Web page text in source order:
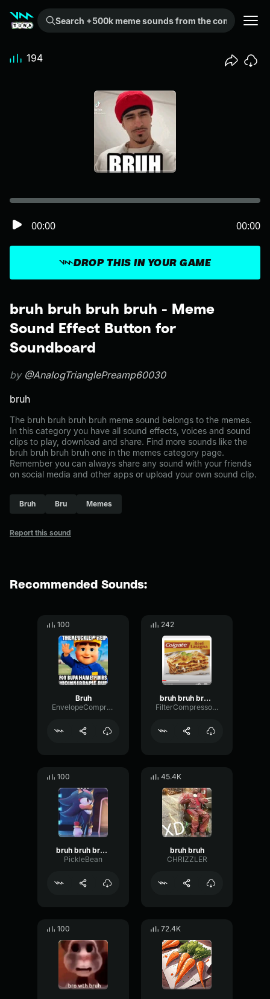
Search +500k meme sounds from the community...
bruh bruh bruh bruh - Meme
Sound Effect Button for
Soundboard
by @AnalogTrianglePreamp60030
bruh
The bruh bruh bruh bruh meme sound belongs to the memes.
In this category you have all sound effects, voices and sound
clips to play, download and share. Find more sounds like the
bruh bruh bruh bruh one in the memes category page.
Remember you can always share any sound with your friends
on social media and other apps or upload your own sound clip.
Bruh Bru Memes
Report this sound
DROP THIS IN YOUR GAME
00:00 00:00
194
Recommended Sounds:
100
Bruh
EnvelopeCompressorMeter74831
242
bruh bruh bruh bruh
FilterCompressorResonance77812
100
bruh bruh bruh bruh
PickleBean
45.4K
bruh bruh
CHRIZZLER
100 72.4K